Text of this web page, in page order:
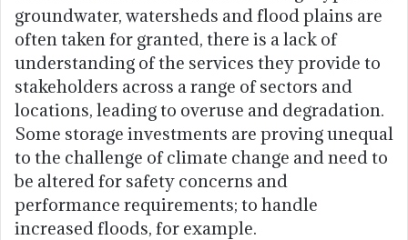
groundwater, watersheds and flood plains are
often taken for granted, there is a lack of
understanding of the services they provide to
stakeholders across a range of sectors and
locations, leading to overuse and degradation.
Some storage investments are proving unequal
to the challenge of climate change and need to
be altered for safety concerns and
performance requirements; to handle
increased floods, for example.